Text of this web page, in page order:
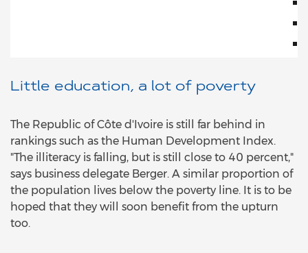
Little education, a lot of poverty
The Republic of Côte d'Ivoire is still far behind in
rankings such as the Human Development Index.
"The illiteracy is falling, but is still close to 40 percent,"
says business delegate Berger. A similar proportion of
the population lives below the poverty line. It is to be
hoped that they will soon benefit from the upturn
too.